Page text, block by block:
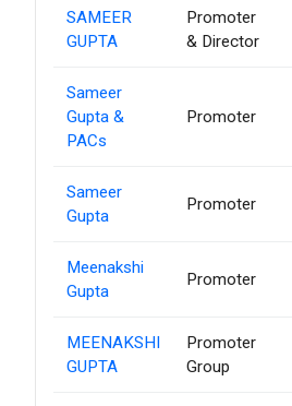
SAMEER
GUPTA
Promoter
& Director
Sameer
Gupta &
PACs
Promoter
Sameer
Gupta
Promoter
Meenakshi
Gupta
Promoter
MEENAKSHI
GUPTA
Promoter
Group